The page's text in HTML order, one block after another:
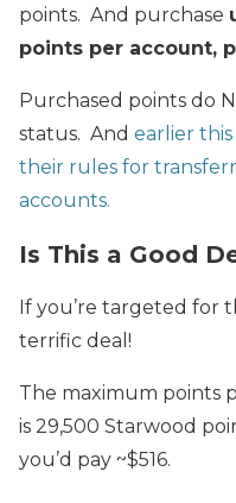
points. And purchase
points per account,
Purchased points do
status. And earlier
their rules for
accounts.
Is This a Good
If you’re targeted for
terrific deal!
The maximum points
is 29,500 Starwood
you’d pay ~$516.